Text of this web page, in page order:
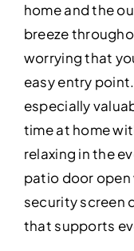
home and the
breeze
worrying that
easy entry
especially
time at home
relaxing in the
patio door
security screen
that supports